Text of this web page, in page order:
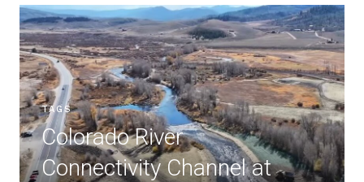
TAGS
Colorado River
Connectivity Channel at